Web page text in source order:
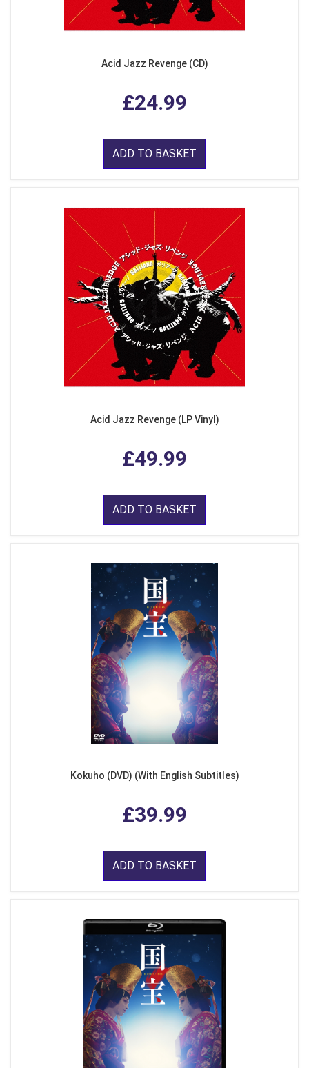
Acid Jazz Revenge (CD)
£24.99
ADD TO BASKET
Acid Jazz Revenge (LP Vinyl)
£49.99
ADD TO BASKET
Kokuho (DVD) (With English Subtitles)
£39.99
ADD TO BASKET